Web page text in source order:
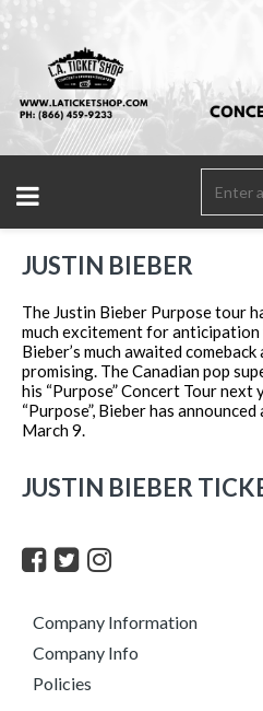
Company Information
Company Info
Policies
JUSTIN BIEBER
The Justin Bieber Purpose tour
much excitement for anticipation
Bieber’s much awaited
promising. The Canadian pop
his “Purpose” Concert Tour next
“Purpose”, Bieber has
March 9.
JUSTIN BIEBER